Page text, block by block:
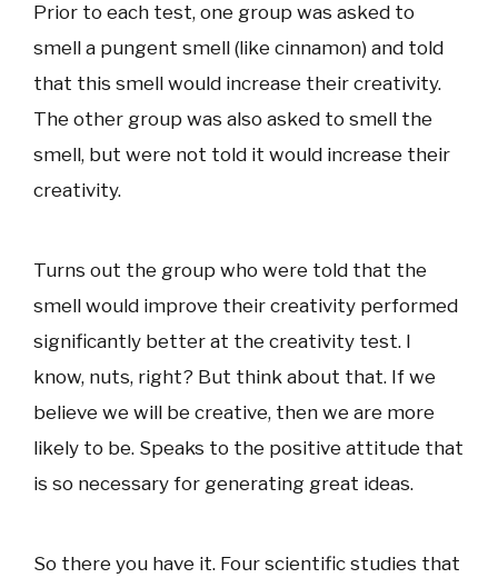
Prior to each test, one group was asked to
smell a pungent smell (like cinnamon) and told
that this smell would increase their creativity.
The other group was also asked to smell the
smell, but were not told it would increase their
creativity.
Turns out the group who were told that the
smell would improve their creativity performed
significantly better at the creativity test. I
know, nuts, right? But think about that. If we
believe we will be creative, then we are more
likely to be. Speaks to the positive attitude that
is so necessary for generating great ideas.
So there you have it. Four scientific studies that